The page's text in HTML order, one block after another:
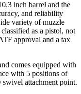
inch barrel and the
and reliability
variety of muzzle
as a pistol, not
approval and a tax
comes equipped with
with 5 positions of
attachment point.